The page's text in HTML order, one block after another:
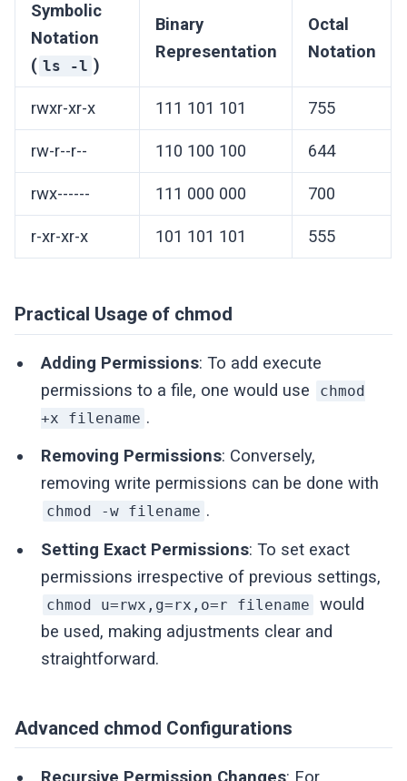
Symbolic
Notation
( ls -l )
Binary
Representation
Octal
Notation
rwxr-xr-x 111 101 101 755
rw-r--r-- 110 100 100 644
rwx------ 111 000 000 700
r-xr-xr-x 101 101 101 555
Practical Usage of chmod
Adding Permissions: To add execute
permissions to a file, one would use
chmod
+x filename .
Removing Permissions: Conversely,
removing write permissions can be done with
chmod -w filename .
Setting Exact Permissions: To set exact
permissions irrespective of previous settings,
chmod u=rwx,g=rx,o=r filename
would
be used, making adjustments clear and
straightforward.
Advanced chmod Configurations